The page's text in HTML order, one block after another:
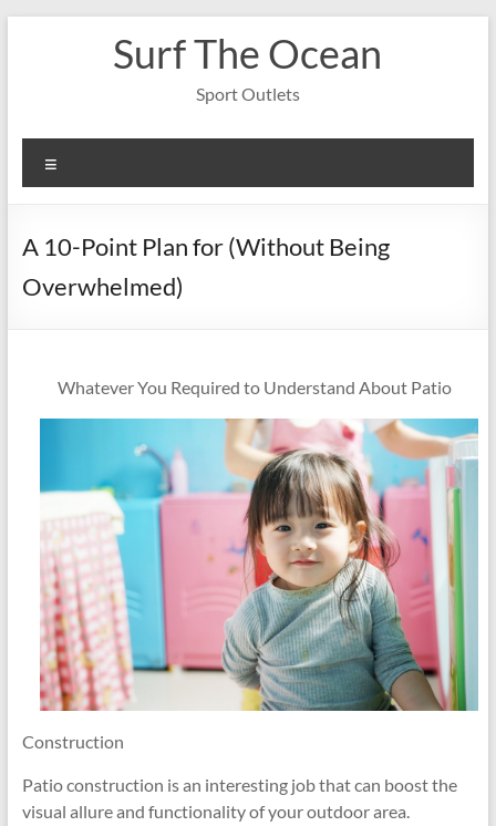
Surf The Ocean
Sport Outlets
A 10-Point Plan for (Without Being
Overwhelmed)
Whatever You Required to Understand About Patio
Construction
Patio construction is an interesting job that can boost the
visual allure and functionality of your outdoor area.